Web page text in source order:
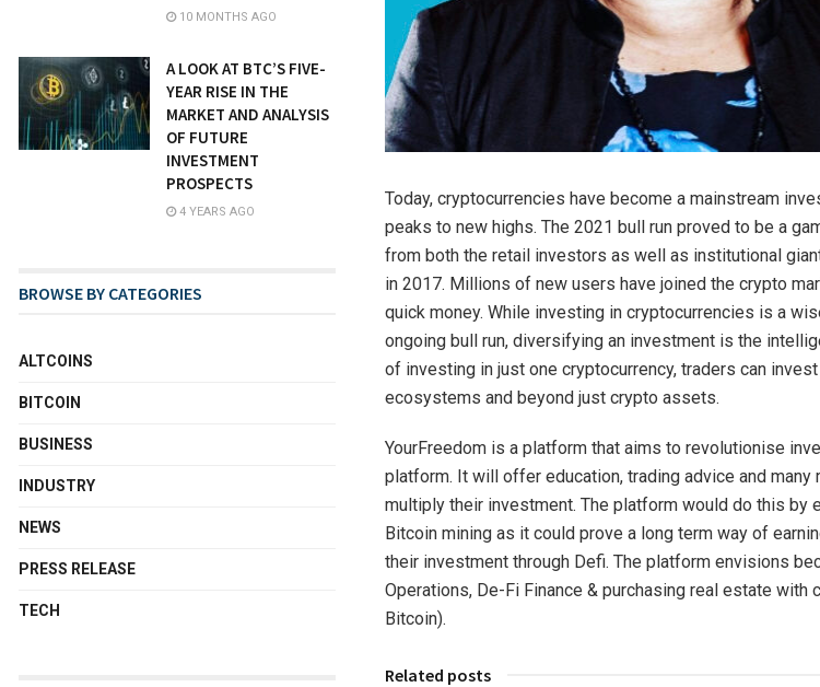
Today, cryptocurrencies have become a mainstream
peaks to new highs. The 2021 bull run proved to be a
from both the retail investors as well as institutional
in 2017. Millions of new users have joined the crypto
quick money. While investing in cryptocurrencies is a
ongoing bull run, diversifying an investment is the
of investing in just one cryptocurrency, traders can
ecosystems and beyond just crypto assets.
YourFreedom is a platform that aims to revolutionise
platform. It will offer education, trading advice and
multiply their investment. The platform would do this by
Bitcoin mining as it could prove a long term way of
their investment through Defi. The platform envisions
Operations, De-Fi Finance & purchasing real estate with
Bitcoin).
Related posts
10 MONTHS AGO
A LOOK AT BTC’S FIVE-
YEAR RISE IN THE
MARKET AND ANALYSIS
OF FUTURE
INVESTMENT
PROSPECTS
4 YEARS AGO
BROWSE BY CATEGORIES
ALTCOINS
BITCOIN
BUSINESS
INDUSTRY
NEWS
PRESS RELEASE
TECH